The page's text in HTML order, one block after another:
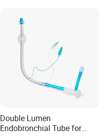
Double Lumen
Endobronchial Tube for